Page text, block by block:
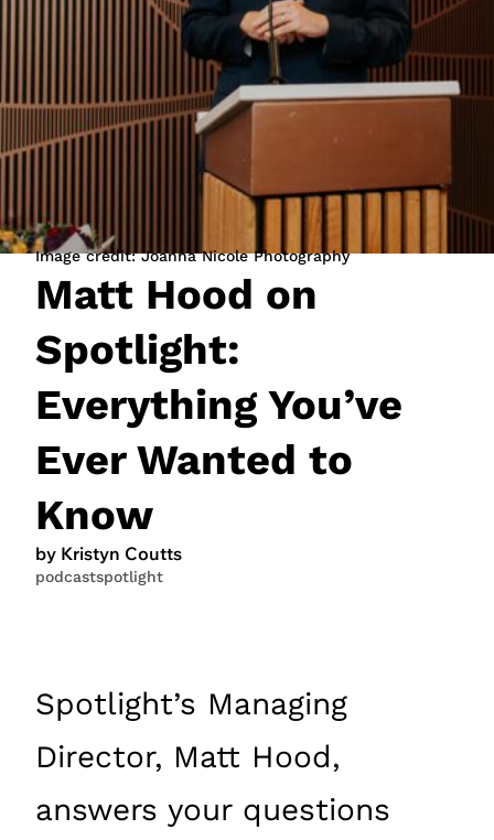
JOIN NOW
Image credit: Joanna Nicole Photography
Matt Hood on
Spotlight:
Everything You’ve
Ever Wanted to
Know
by Kristyn Coutts
podcastspotlight
Spotlight’s Managing
Director, Matt Hood,
answers your questions